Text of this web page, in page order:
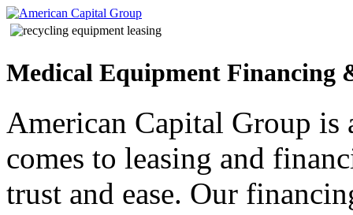
Medical Equipment Financing
American Capital Group is
comes to leasing and
trust and ease. Our